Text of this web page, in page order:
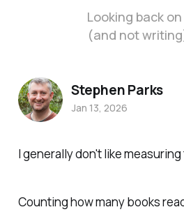
I generally don't like
Counting how many books
Looking back
(and not
Stephen Parks
Jan 13, 2026